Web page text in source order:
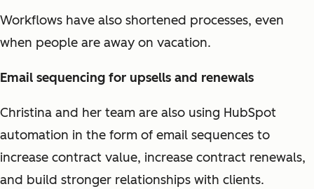
Workflows have also shortened processes, even
when people are away on vacation.
Email sequencing for upsells and renewals
Christina and her team are also using HubSpot
automation in the form of email sequences to
increase contract value, increase contract renewals,
and build stronger relationships with clients.